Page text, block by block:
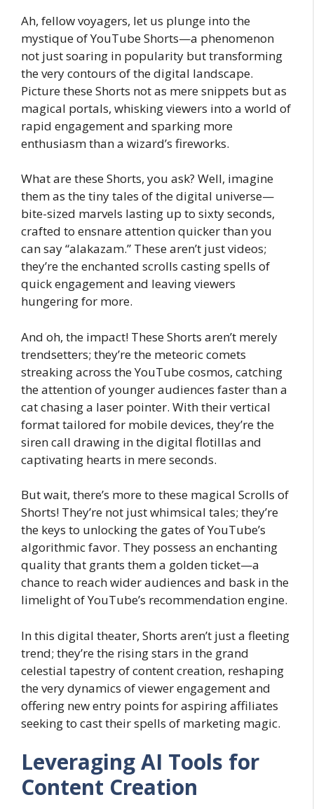
Ah, fellow voyagers, let us plunge into the
mystique of YouTube Shorts—a phenomenon
not just soaring in popularity but transforming
the very contours of the digital landscape.
Picture these Shorts not as mere snippets but as
magical portals, whisking viewers into a world of
rapid engagement and sparking more
enthusiasm than a wizard’s fireworks.
What are these Shorts, you ask? Well, imagine
them as the tiny tales of the digital universe—
bite-sized marvels lasting up to sixty seconds,
crafted to ensnare attention quicker than you
can say “alakazam.” These aren’t just videos;
they’re the enchanted scrolls casting spells of
quick engagement and leaving viewers
hungering for more.
And oh, the impact! These Shorts aren’t merely
trendsetters; they’re the meteoric comets
streaking across the YouTube cosmos, catching
the attention of younger audiences faster than a
cat chasing a laser pointer. With their vertical
format tailored for mobile devices, they’re the
siren call drawing in the digital flotillas and
captivating hearts in mere seconds.
But wait, there’s more to these magical Scrolls of
Shorts! They’re not just whimsical tales; they’re
the keys to unlocking the gates of YouTube’s
algorithmic favor. They possess an enchanting
quality that grants them a golden ticket—a
chance to reach wider audiences and bask in the
limelight of YouTube’s recommendation engine.
In this digital theater, Shorts aren’t just a fleeting
trend; they’re the rising stars in the grand
celestial tapestry of content creation, reshaping
the very dynamics of viewer engagement and
offering new entry points for aspiring affiliates
seeking to cast their spells of marketing magic.
Leveraging AI Tools for
Content Creation